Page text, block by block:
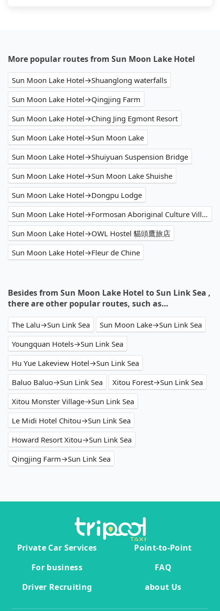
More popular routes from Sun Moon Lake Hotel
Sun Moon Lake Hotel→Shuanglong waterfalls
Sun Moon Lake Hotel→Qingjing Farm
Sun Moon Lake Hotel→Ching Jing Egmont Resort
Sun Moon Lake Hotel→Sun Moon Lake
Sun Moon Lake Hotel→Shuiyuan Suspension Bridge
Sun Moon Lake Hotel→Sun Moon Lake Shuishe
Sun Moon Lake Hotel→Dongpu Lodge
Sun Moon Lake Hotel→Formosan Aboriginal Culture Village
Sun Moon Lake Hotel→OWL Hostel 貓頭鷹旅店
Sun Moon Lake Hotel→Fleur de Chine
Besides from Sun Moon Lake Hotel to Sun Link Sea ,
there are other popular routes, such as…
The Lalu→Sun Link Sea
Sun Moon Lake→Sun Link Sea
Youngquan Hotels→Sun Link Sea
Hu Yue Lakeview Hotel→Sun Link Sea
Baluo Baluo→Sun Link Sea
Xitou Forest→Sun Link Sea
Xitou Monster Village→Sun Link Sea
Le Midi Hotel Chitou→Sun Link Sea
Howard Resort Xitou→Sun Link Sea
Qingjing Farm→Sun Link Sea
Private Car Services
Point-to-Point
For business
FAQ
Driver Recruiting
about Us